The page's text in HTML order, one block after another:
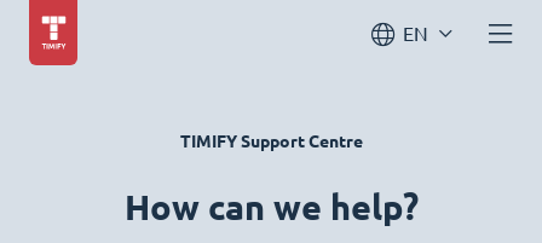
EN
TIMIFY Support Centre
How can we help?